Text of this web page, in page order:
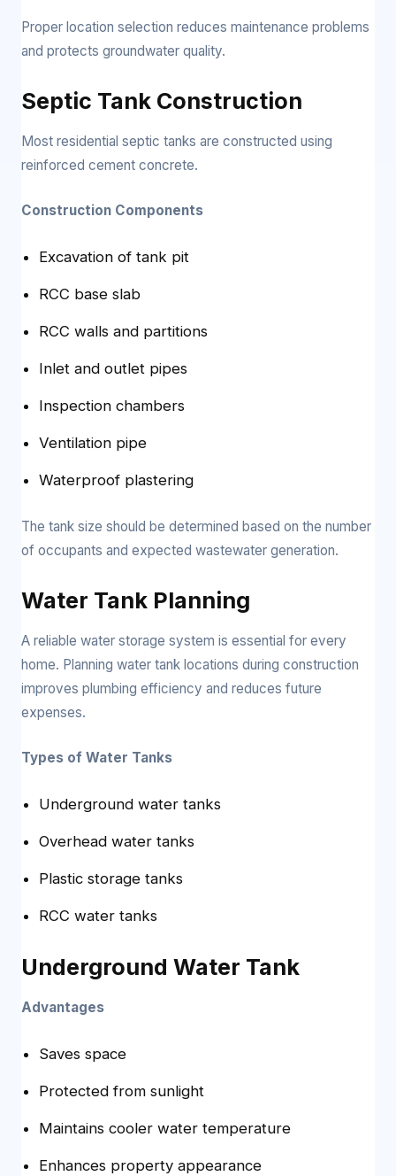
Proper location selection reduces maintenance problems
and protects groundwater quality.
Septic Tank Construction
Most residential septic tanks are constructed using
reinforced cement concrete.
Construction Components
Excavation of tank pit
RCC base slab
RCC walls and partitions
Inlet and outlet pipes
Inspection chambers
Ventilation pipe
Waterproof plastering
The tank size should be determined based on the number
of occupants and expected wastewater generation.
Water Tank Planning
A reliable water storage system is essential for every
home. Planning water tank locations during construction
improves plumbing efficiency and reduces future
expenses.
Types of Water Tanks
Underground water tanks
Overhead water tanks
Plastic storage tanks
RCC water tanks
Underground Water Tank
Advantages
Saves space
Protected from sunlight
Maintains cooler water temperature
Enhances property appearance